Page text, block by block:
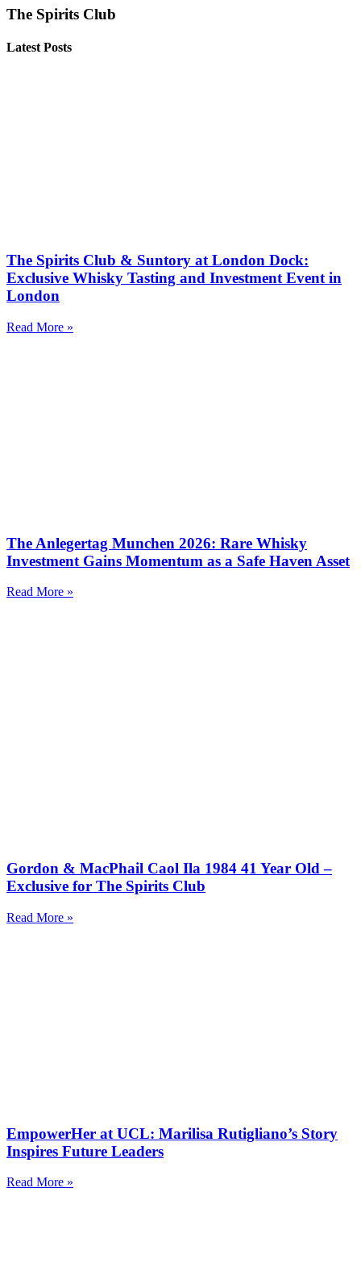
The Spirits Club
Latest Posts
The Spirits Club & Suntory at London Dock:
Exclusive Whisky Tasting and Investment Event in
London
Read More »
The Anlegertag Munchen 2026: Rare Whisky
Investment Gains Momentum as a Safe Haven Asset
Read More »
Gordon & MacPhail Caol Ila 1984 41 Year Old –
Exclusive for The Spirits Club
Read More »
EmpowerHer at UCL: Marilisa Rutigliano’s Story
Inspires Future Leaders
Read More »